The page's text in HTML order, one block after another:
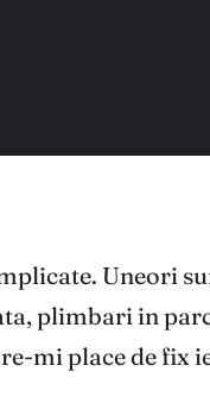
Uneori
plimbari in
mi place de fix